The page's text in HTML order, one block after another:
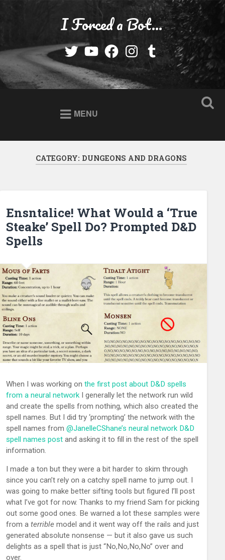
I Forced a Bot…
Twitter
YouTube
Facebook
Instagram
Tumblr
MENU
CATEGORY: DUNGEONS AND DRAGONS
Ensntalice! What Would a ‘True
Steake’ Spell Do? Prompted D&D
Spells
When I was working onthe first post about D&D spells
from a neural network I generally let the network run wild
and create the spells from nothing, which also created the
spell names. But I did try ‘prompting’ the network with the
spell names from@JanelleCShane’s neural network D&D
spell names post and asking it to fill in the rest of the spell
information.
I made a ton but they were a bit harder to skim through
since you can’t rely on a catchy spell name to jump out. I
was going to make better sifting tools but figured I’ll post
what I’ve got for now. Thanks to my friend Sam for picking
out some good ones. Be warned a lot these samples were
from aterrible model and it went way off the rails and just
generated absolute nonsense — but it also gave us such
delights as a spell that is just “No,No,No,No” over and
over.